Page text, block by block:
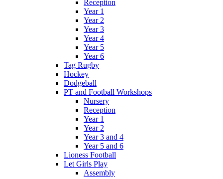
Reception
Year 1
Year 2
Year 3
Year 4
Year 5
Year 6
Tag Rugby
Hockey
Dodgeball
PT and Football Workshops
Nursery
Reception
Year 1
Year 2
Year 3 and 4
Year 5 and 6
Lioness Football
Let Girls Play
Assembly